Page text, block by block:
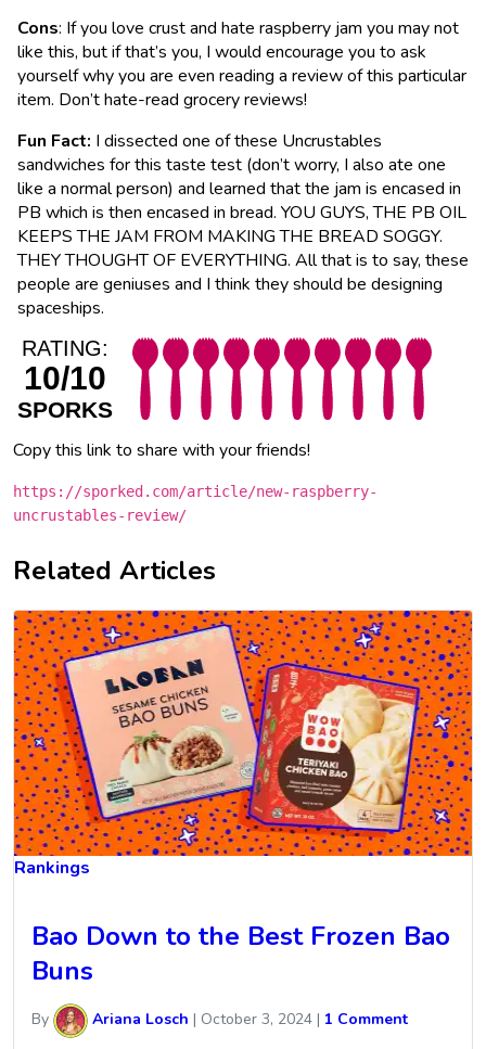
Cons: If you love crust and hate raspberry jam you may not
like this, but if that’s you, I would encourage you to ask
yourself why you are even reading a review of this particular
item. Don’t hate-read grocery reviews!
Fun Fact: I dissected one of these Uncrustables
sandwiches for this taste test (don’t worry, I also ate one
like a normal person) and learned that the jam is encased in
PB which is then encased in bread. YOU GUYS, THE PB OIL
KEEPS THE JAM FROM MAKING THE BREAD SOGGY.
THEY THOUGHT OF EVERYTHING. All that is to say, these
people are geniuses and I think they should be designing
spaceships.
RATING:
10/10
SPORKS
Copy this link to share with your friends!
https://sporked.com/article/new-raspberry-
uncrustables-review/
Related Articles
Rankings
Bao Down to the Best Frozen Bao
Buns
By Ariana Losch | October 3, 2024 | 1 Comment